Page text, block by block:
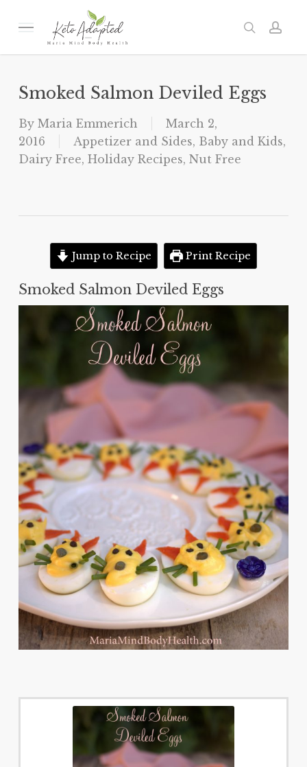
Menu search
Smoked Salmon Deviled Eggs
By Maria Emmerich
March 2,
2016
Appetizer and Sides, Baby and Kids,
Dairy Free, Holiday Recipes, Nut Free
Jump to Recipe Print Recipe
Smoked Salmon Deviled Eggs